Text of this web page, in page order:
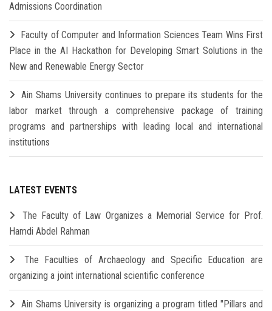
Admissions Coordination
Faculty of Computer and Information Sciences Team Wins First
Place in the AI Hackathon for Developing Smart Solutions in the
New and Renewable Energy Sector
Ain Shams University continues to prepare its students for the
labor market through a comprehensive package of training
programs and partnerships with leading local and international
institutions
LATEST EVENTS
The Faculty of Law Organizes a Memorial Service for Prof.
Hamdi Abdel Rahman
The Faculties of Archaeology and Specific Education are
organizing a joint international scientific conference
Ain Shams University is organizing a program titled "Pillars and